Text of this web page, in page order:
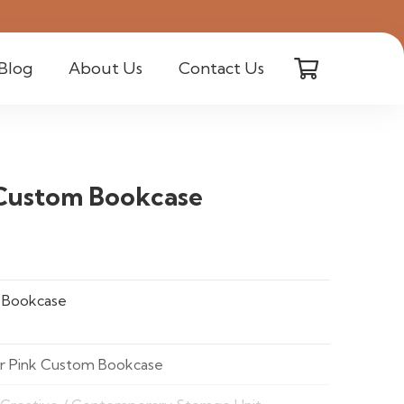
About Us Contact Us
Bookcase
Pink Custom Bookcase